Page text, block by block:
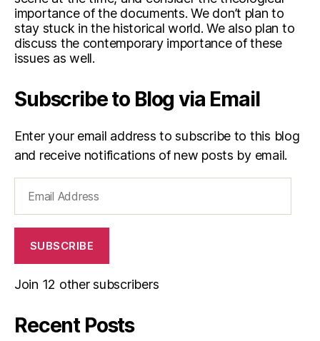
importance of the documents. We don’t plan to
stay stuck in the historical world. We also plan to
discuss the contemporary importance of these
issues as well.
Subscribe to Blog via Email
Enter your email address to subscribe to this blog
and receive notifications of new posts by email.
Address
SUBSCRIBE
Join 12 other subscribers
Recent Posts